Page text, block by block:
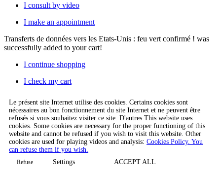
I consult by video
I make an appointment
Transferts de données vers les Etats-Unis : feu vert confirmé ! was
successfully added to your cart!
I continue shopping
I check my cart
Le présent site Internet utilise des cookies. Certains cookies sont
nécessaires au bon fonctionnement du site Internet et ne peuvent être
refusés si vous souhaitez visiter ce site. D'autres This website uses
cookies. Some cookies are necessary for the proper functioning of this
website and cannot be refused if you wish to visit this website. Other
cookies are used for playing videos and analysis: Cookies Policy. You
can refuse them if you wish.
Refuse Settings ACCEPT ALL